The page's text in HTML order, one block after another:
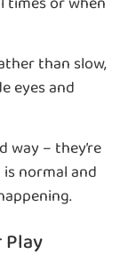
than slow,
eyes and
way – they’re
normal and